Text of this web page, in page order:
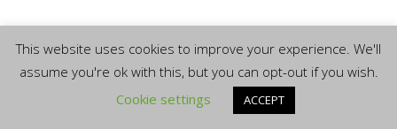
This website uses cookies to improve your experience. We'll
assume you're ok with this, but you can opt-out if you wish.
Cookie settings
ACCEPT